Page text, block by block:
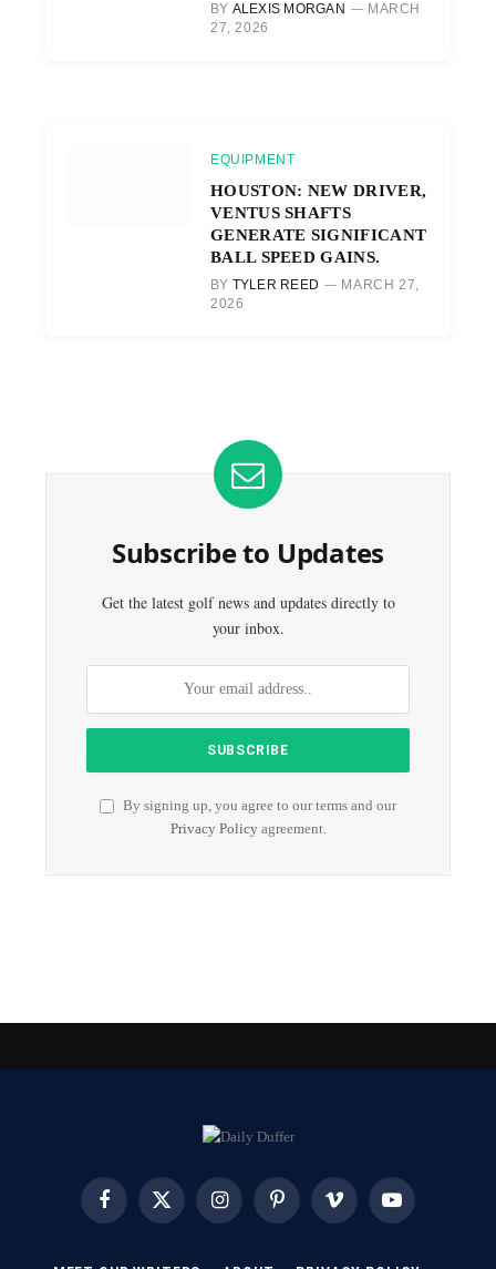
BY ALEXIS MORGAN
MARCH
27, 2026
EQUIPMENT
HOUSTON: NEW DRIVER,
VENTUS SHAFTS
GENERATE SIGNIFICANT
BALL SPEED GAINS.
BY TYLER REED
MARCH 27,
2026
Subscribe to Updates
Get the latest golf news and updates directly to
your inbox.
By signing up, you agree to our terms and our
Privacy Policyagreement.
FacebookX
InstagramPinterest Vimeo YouTube